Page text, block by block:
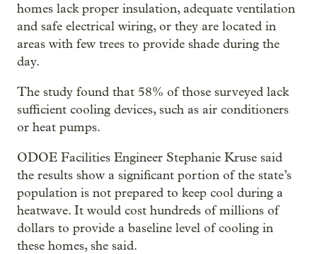
homes lack proper insulation, adequate ventilation
and safe electrical wiring, or they are located in
areas with few trees to provide shade during the
day.
The study found that 58% of those surveyed lack
sufficient cooling devices, such as air conditioners
or heat pumps.
ODOE Facilities Engineer Stephanie Kruse said
the results show a significant portion of the state’s
population is not prepared to keep cool during a
heatwave. It would cost hundreds of millions of
dollars to provide a baseline level of cooling in
these homes, she said.